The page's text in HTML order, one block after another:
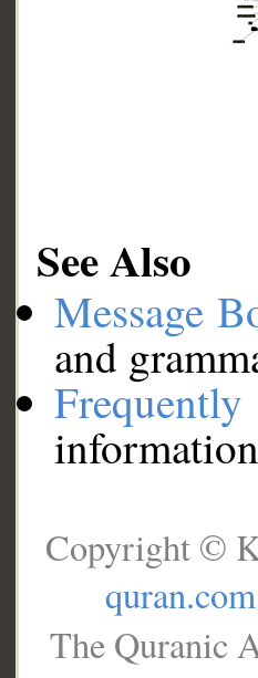
See Also
Message
and
Copyright ©
quran.com
The Quranic